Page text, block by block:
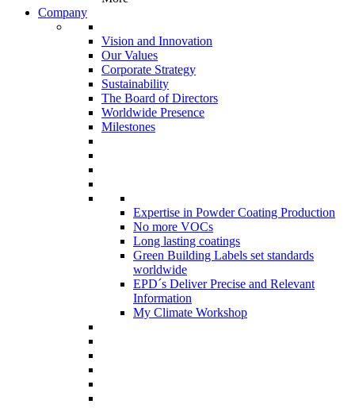
Company
Vision and Innovation
Our Values
Corporate Strategy
Sustainability
The Board of Directors
Worldwide Presence
Milestones
Expertise in Powder Coating Production
No more VOCs
Long lasting coatings
Green Building Labels set standards
worldwide
EPD´s Deliver Precise and Relevant
Information
My Climate Workshop